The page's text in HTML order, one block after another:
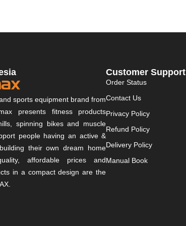
sports equipment brand from
presents fitness products
spinning bikes and muscle
people having an active &
their own dream home
affordable prices and
in a compact design are the
Customer Support
Order Status
Contact Us
Privacy Policy
Refund Policy
Delivery Policy
Manual Book